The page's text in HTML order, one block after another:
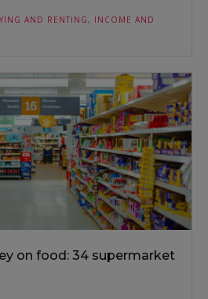
AND RENTING , INCOME AND
on food: 34 supermarket